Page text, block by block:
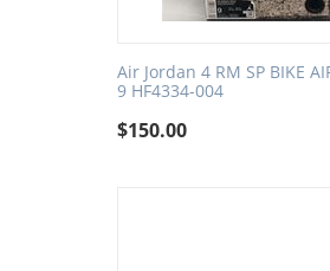
Air Jordan 4 RM SP BIKE
9 HF4334-004
$150.00